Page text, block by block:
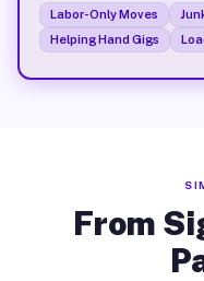
Labor-Only Moves
Helping Hand Gigs
From